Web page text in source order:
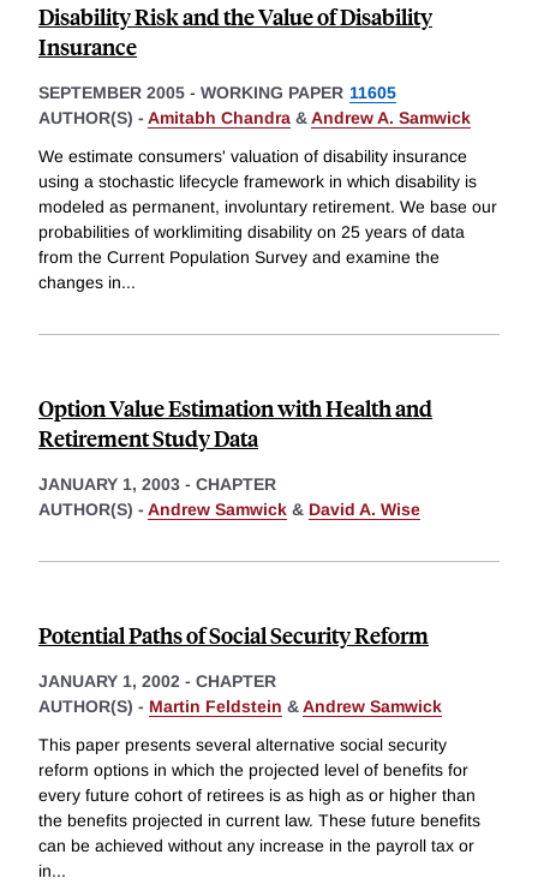
Disability Risk and the Value of Disability
Insurance
SEPTEMBER 2005 - WORKING PAPER 11605
AUTHOR(S) - Amitabh Chandra &Andrew A. Samwick
We estimate consumers' valuation of disability insurance
using a stochastic lifecycle framework in which disability is
modeled as permanent, involuntary retirement. We base our
probabilities of worklimiting disability on 25 years of data
from the Current Population Survey and examine the
changes in...
Option Value Estimation with Health and
Retirement Study Data
JANUARY 1, 2003 - CHAPTER
AUTHOR(S) - Andrew Samwick & David A. Wise
Potential Paths of Social Security Reform
JANUARY 1, 2002 - CHAPTER
AUTHOR(S) - Martin Feldstein &Andrew Samwick
This paper presents several alternative social security
reform options in which the projected level of benefits for
every future cohort of retirees is as high as or higher than
the benefits projected in current law. These future benefits
can be achieved without any increase in the payroll tax or
in...